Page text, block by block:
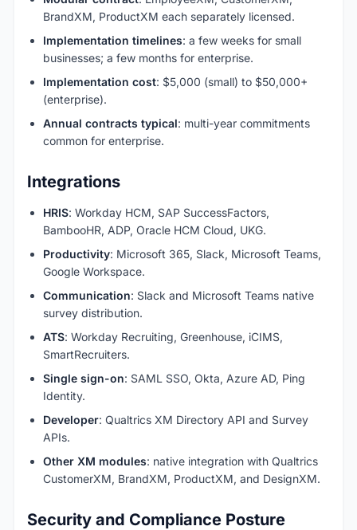
BrandXM, ProductXM each separately licensed.
Implementation timelines: a few weeks for small
businesses; a few months for enterprise.
Implementation cost: $5,000 (small) to $50,000+
(enterprise).
Annual contracts typical: multi-year commitments
common for enterprise.
Integrations
HRIS: Workday HCM, SAP SuccessFactors,
BambooHR, ADP, Oracle HCM Cloud, UKG.
Productivity: Microsoft 365, Slack, Microsoft Teams,
Google Workspace.
Communication: Slack and Microsoft Teams native
survey distribution.
ATS: Workday Recruiting, Greenhouse, iCIMS,
SmartRecruiters.
Single sign-on: SAML SSO, Okta, Azure AD, Ping
Identity.
Developer: Qualtrics XM Directory API and Survey
APIs.
Other XM modules: native integration with Qualtrics
CustomerXM, BrandXM, ProductXM, and DesignXM.
Security and Compliance Posture